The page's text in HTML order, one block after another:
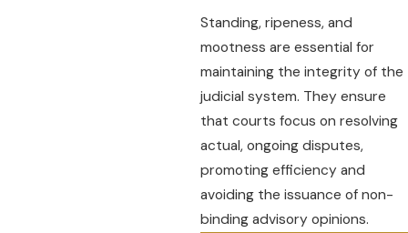
Standing, ripeness, and
mootness are essential for
maintaining the integrity of the
judicial system. They ensure
that courts focus on resolving
actual, ongoing disputes,
promoting efficiency and
avoiding the issuance of non-
binding advisory opinions.